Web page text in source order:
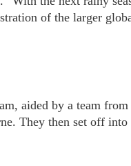
of the larger
aided by a team
They then set off